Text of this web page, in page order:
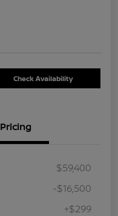
Check Availability
Pricing
$59,400
-$16,500
+$299